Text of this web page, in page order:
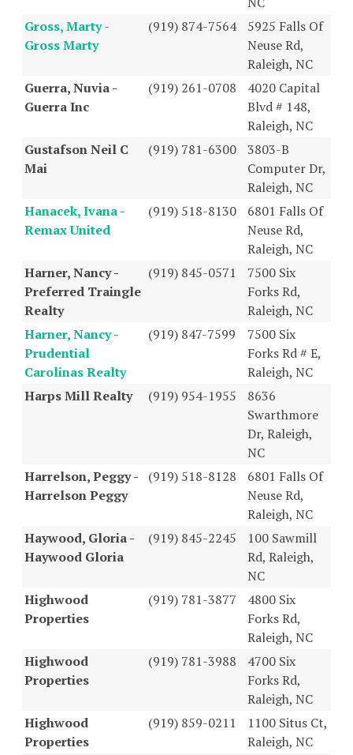
Gross, Marty -
Gross Marty
(919) 874-7564
5925 Falls Of
Neuse Rd,
Raleigh, NC
Guerra, Nuvia -
Guerra Inc
(919) 261-0708
4020 Capital
Blvd # 148,
Raleigh, NC
Gustafson Neil C
Mai
(919) 781-6300
3803-B
Computer Dr,
Raleigh, NC
Hanacek, Ivana -
Remax United
(919) 518-8130
6801 Falls Of
Neuse Rd,
Raleigh, NC
Harner, Nancy -
Preferred Traingle
Realty
(919) 845-0571
7500 Six
Forks Rd,
Raleigh, NC
Harner, Nancy -
Prudential
Carolinas Realty
(919) 847-7599
7500 Six
Forks Rd # E,
Raleigh, NC
Harps Mill Realty
(919) 954-1955
8636
Swarthmore
Dr, Raleigh,
NC
Harrelson, Peggy -
Harrelson Peggy
(919) 518-8128
6801 Falls Of
Neuse Rd,
Raleigh, NC
Haywood, Gloria -
Haywood Gloria
(919) 845-2245
100 Sawmill
Rd, Raleigh,
NC
Highwood
Properties
(919) 781-3877
4800 Six
Forks Rd,
Raleigh, NC
Highwood
Properties
(919) 781-3988
4700 Six
Forks Rd,
Raleigh, NC
Highwood
Properties
(919) 859-0211
1100 Situs Ct,
Raleigh, NC